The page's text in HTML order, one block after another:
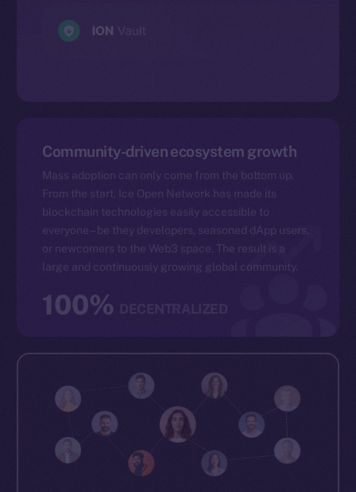
Community-driven ecosystem growth
Mass adoption can only come from the bottom up.
From the start, Ice Open Network has made its
blockchain technologies easily accessible to
everyone – be they developers, seasoned dApp users,
or newcomers to the Web3 space. The result is a
large and continuously growing global community.
100% DECENTRALIZED